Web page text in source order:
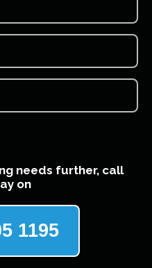
needs further, call
on
1195